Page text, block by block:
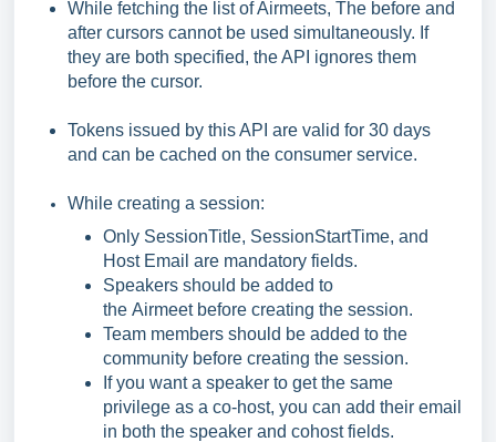
While fetching the list of Airmeets, The before and
after cursors cannot be used simultaneously. If
they are both specified, the API ignores them
before the cursor.
Tokens issued by this API are valid for 30 days
and can be cached on the consumer service.
While creating a session:
Only SessionTitle, SessionStartTime, and
Host Email are mandatory fields.
Speakers should be added to
the Airmeet before creating the session.
Team members should be added to the
community before creating the session.
If you want a speaker to get the same
privilege as a co-host, you can add their email
in both the speaker and cohost fields.